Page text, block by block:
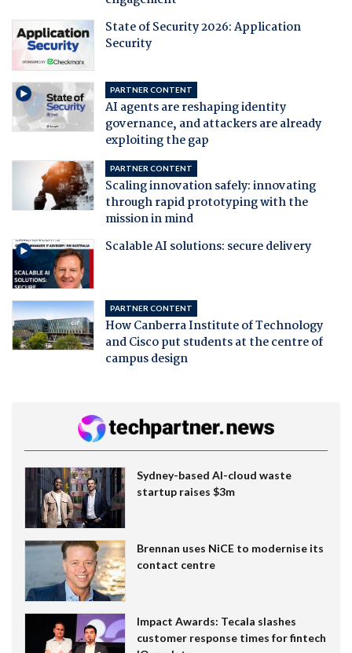
State of Security 2026: Application
Security
PARTNER CONTENT
AI agents are reshaping identity
governance, and attackers are already
exploiting the gap
PARTNER CONTENT
Scaling innovation safely: innovating
through rapid prototyping with the
mission in mind
Scalable AI solutions: secure delivery
PARTNER CONTENT
How Canberra Institute of Technology
and Cisco put students at the centre of
campus design
Sydney-based AI-cloud waste
startup raises $3m
Brennan uses NiCE to modernise its
contact centre
Impact Awards: Tecala slashes
customer response times for fintech